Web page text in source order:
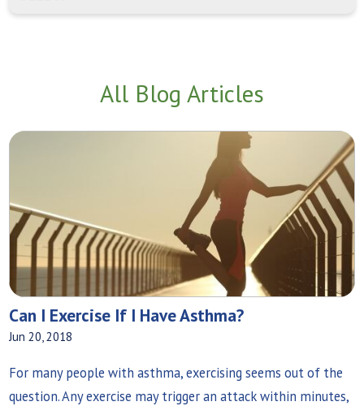
All Blog Articles
Can I Exercise If I Have Asthma?
Jun 20, 2018
For many people with asthma, exercising seems out of the
question. Any exercise may trigger an attack within minutes,